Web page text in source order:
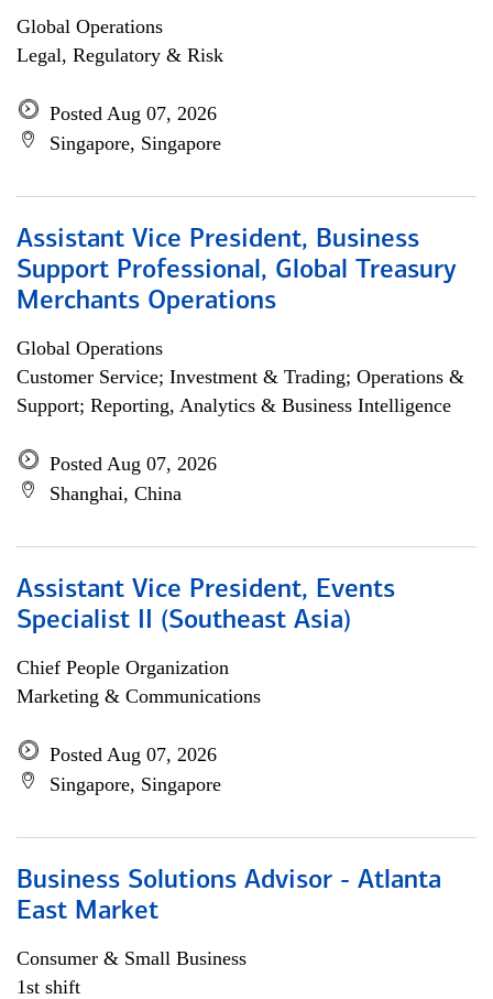
Global Operations
Legal, Regulatory & Risk
Posted Aug 07, 2026
Singapore, Singapore
Assistant Vice President, Business
Support Professional, Global Treasury
Merchants Operations
Global Operations
Customer Service; Investment & Trading; Operations &
Support; Reporting, Analytics & Business Intelligence
Posted Aug 07, 2026
Shanghai, China
Assistant Vice President, Events
Specialist II (Southeast Asia)
Chief People Organization
Marketing & Communications
Posted Aug 07, 2026
Singapore, Singapore
Business Solutions Advisor - Atlanta
East Market
Consumer & Small Business
1st shift